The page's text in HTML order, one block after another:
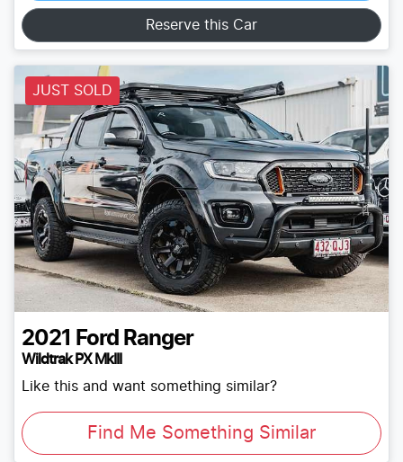
Reserve this Car
JUST SOLD
2021 Ford Ranger
Wildtrak PX MkIII
Like this and want something similar?
Find Me Something Similar